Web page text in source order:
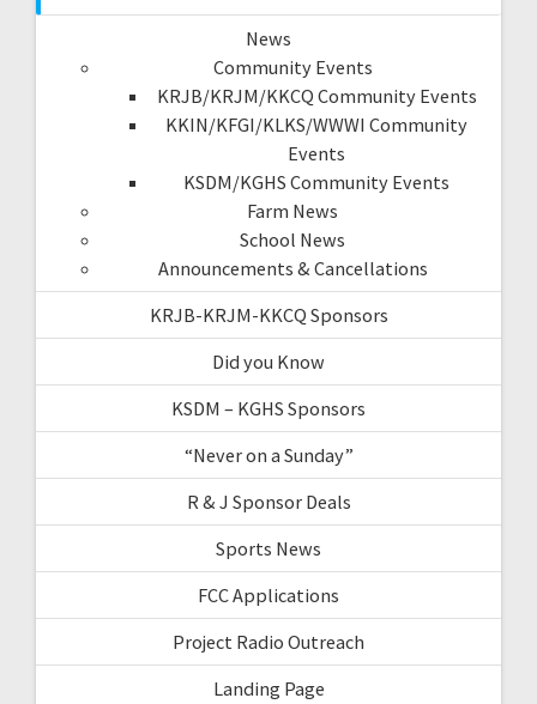
News
Community Events
KRJB/KRJM/KKCQ Community Events
KKIN/KFGI/KLKS/WWWI Community
Events
KSDM/KGHS Community Events
Farm News
School News
Announcements & Cancellations
KRJB-KRJM-KKCQ Sponsors
Did you Know
KSDM – KGHS Sponsors
“Never on a Sunday”
R & J Sponsor Deals
Sports News
FCC Applications
Project Radio Outreach
Landing Page